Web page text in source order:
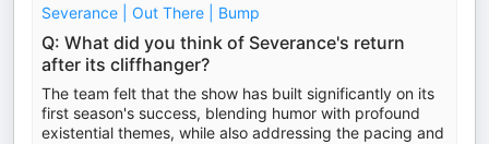
Severance | Out There | Bump
Q: What did you think of Severance's return
after its cliffhanger?
The team felt that the show has built significantly on its
first season's success, blending humor with profound
existential themes, while also addressing the pacing and